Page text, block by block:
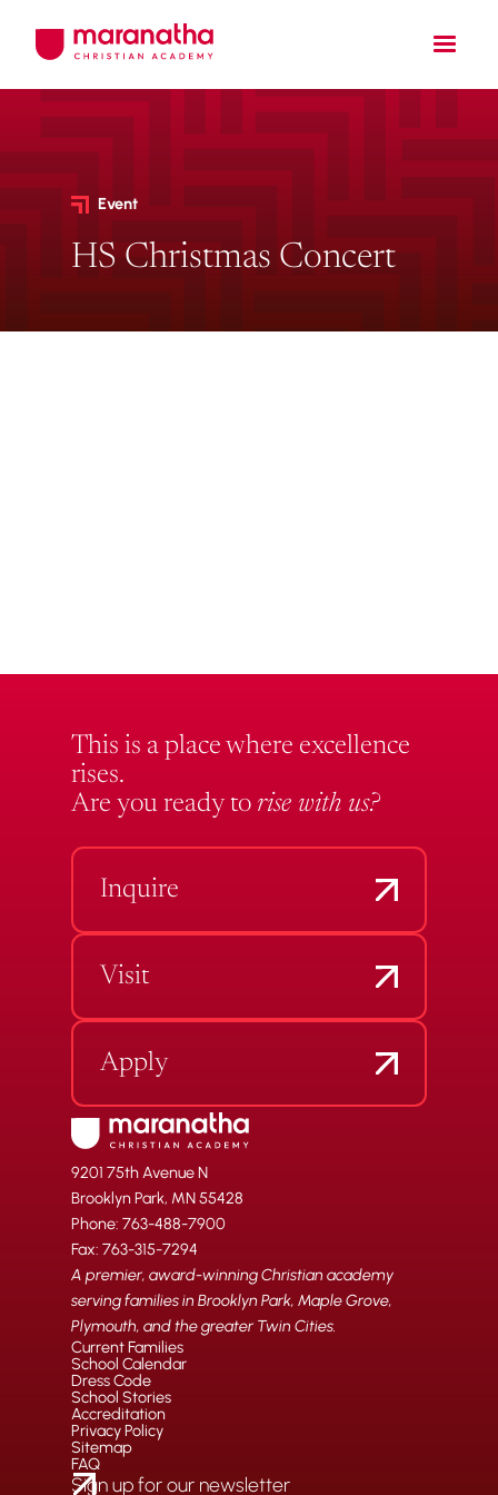
Event
HS Christmas Concert
This is a place where excellence
rises.
Are you ready to rise with us?
Inquire
Visit
Apply
9201 75th Avenue N
Brooklyn Park, MN 55428
Phone: 763-488-7900
Fax: 763-315-7294
A premier, award-winning Christian academy
serving families in Brooklyn Park, Maple Grove,
Plymouth, and the greater Twin Cities.
Current Families
School Calendar
Dress Code
School Stories
Accreditation
Privacy Policy
Sitemap
FAQ